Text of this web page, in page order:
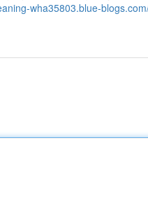
wha35803.blue-